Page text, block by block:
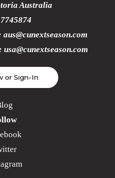
Australia
aus@cunextseason.com
usa@cunextseason.com
or Sign-In